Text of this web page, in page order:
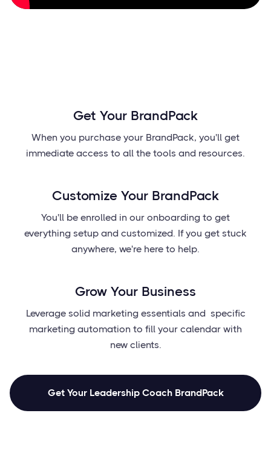
Get Your BrandPack
When you purchase your BrandPack, you'll get
immediate access to all the tools and resources.
Customize Your BrandPack
You'll be enrolled in our onboarding to get
everything setup and customized. If you get stuck
anywhere, we're here to help.
Grow Your Business
Leverage solid marketing essentials and specific
marketing automation to fill your calendar with
new clients.
Get Your Leadership Coach BrandPack